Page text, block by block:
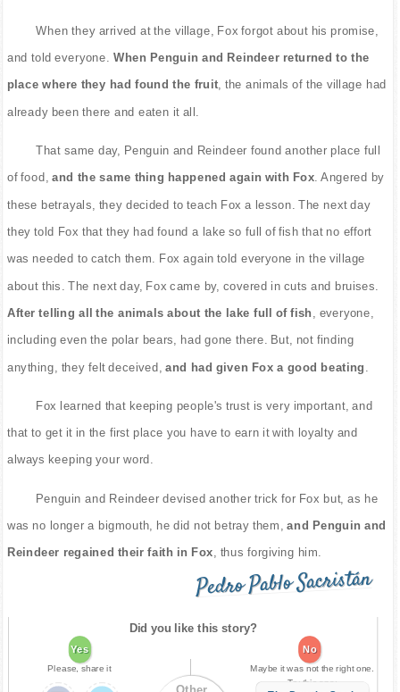
When they arrived at the village, Fox forgot about his promise,
and told everyone. When Penguin and Reindeer returned to the
place where they had found the fruit, the animals of the village had
already been there and eaten it all.
That same day, Penguin and Reindeer found another place full
of food, and the same thing happened again with Fox . Angered by
these betrayals, they decided to teach Fox a lesson. The next day
they told Fox that they had found a lake so full of fish that no effort
was needed to catch them. Fox again told everyone in the village
about this. The next day, Fox came by, covered in cuts and bruises.
After telling all the animals about the lake full of fish , everyone,
including even the polar bears, had gone there. But, not finding
anything, they felt deceived, and had given Fox a good beating
Fox learned that keeping people's trust is very important, and
that to get it in the first place you have to earn it with loyalty and
always keeping your word.
Penguin and Reindeer devised another trick for Fox but, as he
was no longer a bigmouth, he did not betray them, and Penguin and
Reindeer regained their faith in Fox , thus forgiving him.
Pedro Pablo Sacristán
Did you like this story?
Yes
Please, share it
No
Maybe it was not the right one.
Try this one: